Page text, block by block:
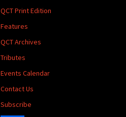
QCT Print Edition
Features
QCT Archives
Tributes
Events Calendar
Contact Us
Subscribe